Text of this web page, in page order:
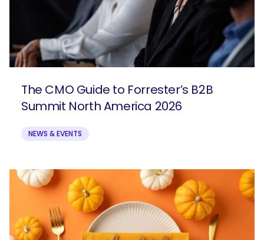
The CMO Guide to Forrester’s B2B
Summit North America 2026
NEWS & EVENTS